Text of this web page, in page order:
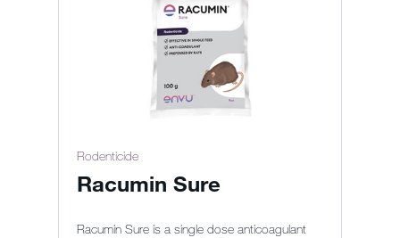
Rodenticide
Racumin Sure
Racumin Sure is a single dose anticoagulant